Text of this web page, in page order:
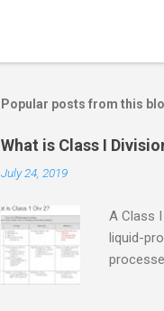
Popular posts from this
What is Class I
July 24, 2019
A Class
liquid-
only in